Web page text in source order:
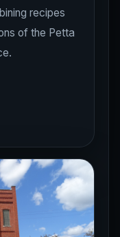
recipes
of the Petta